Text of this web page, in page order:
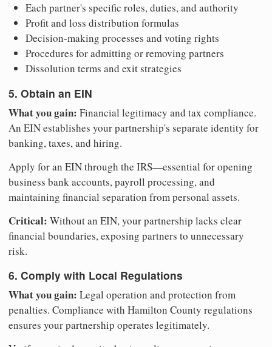
Each partner's specific roles, duties, and authority
Profit and loss distribution formulas
Decision-making processes and voting rights
Procedures for admitting or removing partners
Dissolution terms and exit strategies
5. Obtain an EIN
What you gain: Financial legitimacy and tax compliance.
An EIN establishes your partnership's separate identity for
banking, taxes, and hiring.
Apply for an EIN through the IRS—essential for opening
business bank accounts, payroll processing, and
maintaining financial separation from personal assets.
Critical: Without an EIN, your partnership lacks clear
financial boundaries, exposing partners to unnecessary
risk.
6. Comply with Local Regulations
What you gain: Legal operation and protection from
penalties. Compliance with Hamilton County regulations
ensures your partnership operates legitimately.